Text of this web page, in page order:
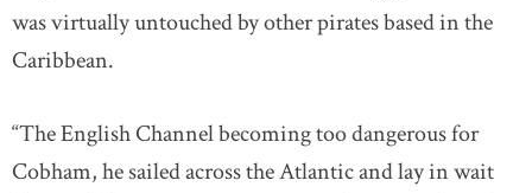
was virtually untouched by other pirates based in the
Caribbean.
“The English Channel becoming too dangerous for
Cobham, he sailed across the Atlantic and lay in wait